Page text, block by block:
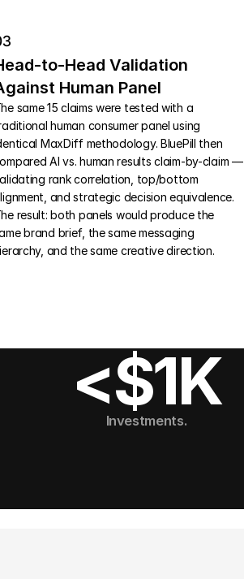
to-Head Validation
Human Panel
same 15 claims were tested with a
human consumer panel using
MaxDiff methodology. BluePill then
AI vs. human results claim-by-claim —
rank correlation, top/bottom
and strategic decision equivalence.
result: both panels would produce the
brand brief, the same messaging
and the same creative direction.
<$1K
Investments.